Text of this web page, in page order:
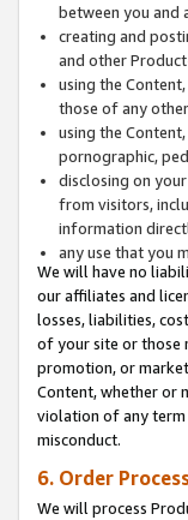
between you and
creating and
and other
using the
those of any
using the
pornographic,
disclosing on
from visitors,
information
any use that you
We will have no
our affiliates and
losses, liabilities,
of your site or those
promotion, or
Content, whether or
violation of any
misconduct.
6. Order
We will process